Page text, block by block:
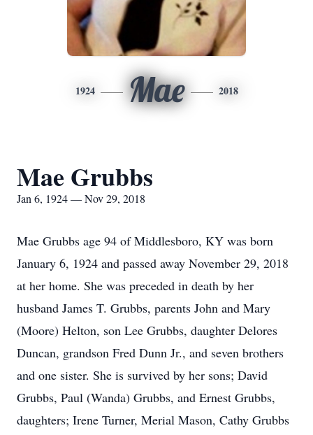
1924 Mae 2018
Mae Grubbs
Jan 6, 1924 — Nov 29, 2018
Mae Grubbs age 94 of Middlesboro, KY was born
January 6, 1924 and passed away November 29, 2018
at her home. She was preceded in death by her
husband James T. Grubbs, parents John and Mary
(Moore) Helton, son Lee Grubbs, daughter Delores
Duncan, grandson Fred Dunn Jr., and seven brothers
and one sister. She is survived by her sons; David
Grubbs, Paul (Wanda) Grubbs, and Ernest Grubbs,
daughters; Irene Turner, Merial Mason, Cathy Grubbs